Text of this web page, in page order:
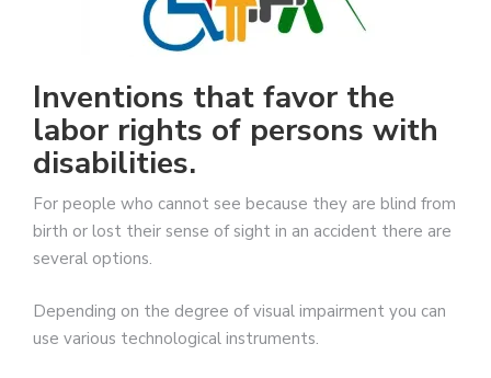
Inventions that favor the
labor rights of persons with
disabilities.
For people who cannot see because they are blind from
birth or lost their sense of sight in an accident there are
several options.
Depending on the degree of visual impairment you can
use various technological instruments.